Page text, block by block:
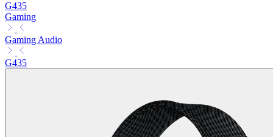
G435
Gaming
Gaming Audio
G435